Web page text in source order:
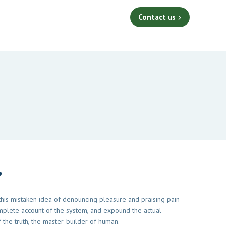
Contact us
mistaken idea of denouncing pleasure and praising pain
account of the system, and expound the actual
truth, the master-builder of human.